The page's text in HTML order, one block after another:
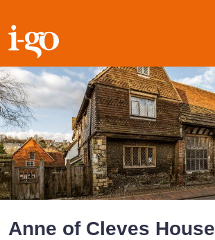
Accessibility links
Skip to content
Accessibility help
Anne of Cleves House